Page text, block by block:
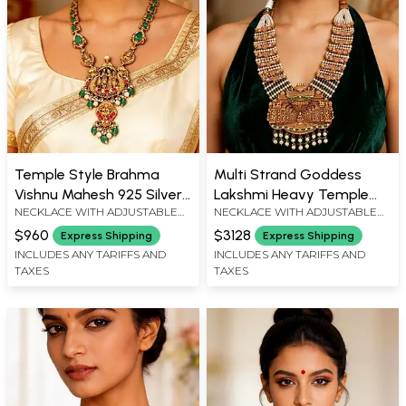
Temple Style Brahma
Vishnu Mahesh 925 Silver
Pendant Necklace with
Green Stones
NECKLACE WITH ADJUSTABLE
DORI : 15" LENGTH, PENDANT :
4.2" HEIGHT X 2.1" WIDTH
$960 Express Shipping
INCLUDES ANY TARIFFS AND
TAXES
Multi Strand Goddess
Lakshmi Heavy Temple
Necklace with Pearl Drop
NECKLACE WITH ADJUSTABLE
DORI : 19" LENGTH X 1.5" WIDTH,
PENDANT : 4.1" HEIGHT X 3.8"
WIDTH
$3128 Express Shipping
INCLUDES ANY TARIFFS AND
TAXES